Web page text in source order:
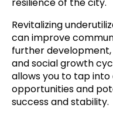
resilience of the city.
Revitalizing
can improve
further
and social growth
allows you to tap
opportunities and
success and stability.